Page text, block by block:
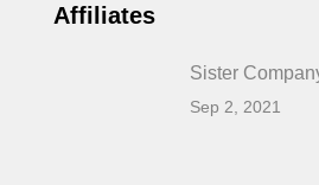
Affiliates
Sister
Sep 2, 2021